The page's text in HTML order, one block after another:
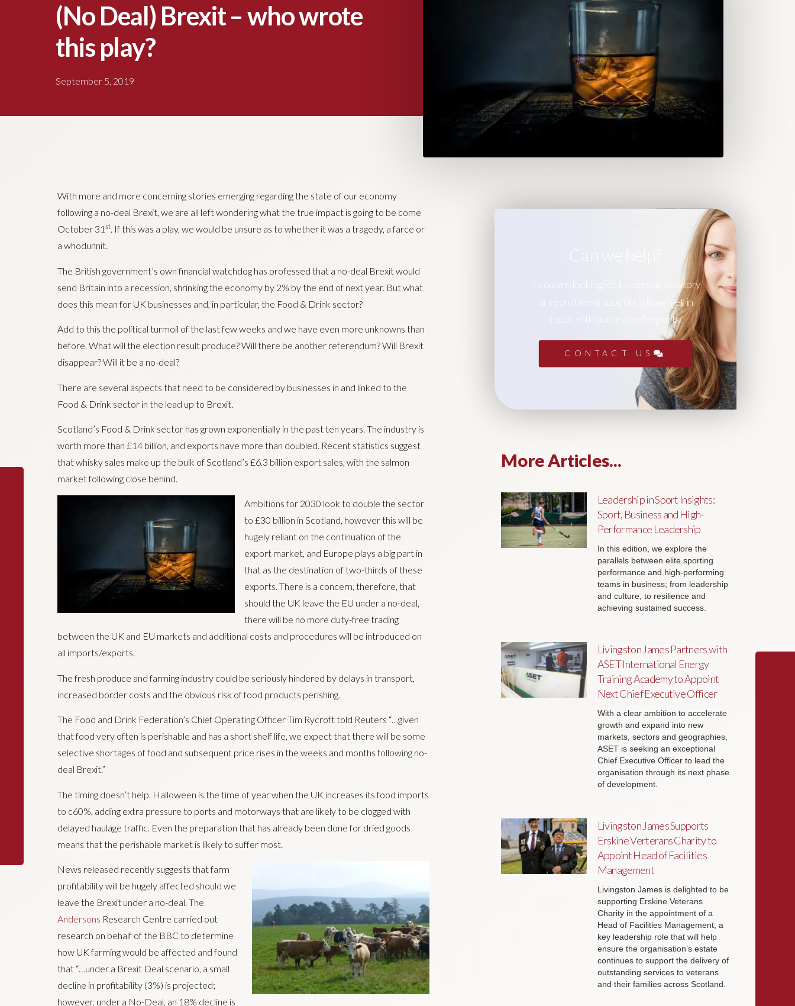
(No Deal) Brexit – who wrote
this play?
September 5, 2019
With more and more concerning stories emerging regarding the state of our economy
following a no-deal Brexit, we are all left wondering what the true impact is going to be come
October 31 st. If this was a play, we would be unsure as to whether it was a tragedy, a farce or
a whodunnit.
The British government’s own financial watchdog has professed that a no-deal Brexit would
send Britain into a recession, shrinking the economy by 2% by the end of next year. But what
does this mean for UK businesses and, in particular, the Food & Drink sector?
Add to this the political turmoil of the last few weeks and we have even more unknowns than
before. What will the election result produce? Will there be another referendum? Will Brexit
disappear? Will it be a no-deal?
There are several aspects that need to be considered by businesses in and linked to the
Food & Drink sector in the lead up to Brexit.
Scotland’s Food & Drink sector has grown exponentially in the past ten years. The industry is
worth more than £14 billion, and exports have more than doubled. Recent statistics suggest
that whisky sales make up the bulk of Scotland’s £6.3 billion export sales, with the salmon
market following close behind.
Ambitions for 2030 look to double the sector
to £30 billion in Scotland, however this will be
hugely reliant on the continuation of the
export market, and Europe plays a big part in
that as the destination of two-thirds of these
exports. There is a concern, therefore, that
should the UK leave the EU under a no-deal,
there will be no more duty-free trading
between the UK and EU markets and additional costs and procedures will be introduced on
all imports/exports.
The fresh produce and farming industry could be seriously hindered by delays in transport,
increased border costs and the obvious risk of food products perishing.
The Food and Drink Federation’s Chief Operating Officer Tim Rycroft told Reuters “…given
that food very often is perishable and has a short shelf life, we expect that there will be some
selective shortages of food and subsequent price rises in the weeks and months following no-
deal Brexit.”
The timing doesn’t help. Halloween is the time of year when the UK increases its food imports
to c60%, adding extra pressure to ports and motorways that are likely to be clogged with
delayed haulage traffic. Even the preparation that has already been done for dried goods
means that the perishable market is likely to suffer most.
News released recently suggests that farm
profitability will be hugely affected should we
leave the Brexit under a no-deal. The
Andersons Research Centre carried out
research on behalf of the BBC to determine
how UK farming would be affected and found
that “…under a Brexit Deal scenario, a small
decline in profitability (3%) is projected;
however, under a No-Deal, an 18% decline is
Can we help?
If you are looking for leadership advisory
or recruitment support, please get in
touch with our team of experts.
CONTACT US
More Articles...
Leadership in Sport Insights:
Sport, Business and High-
Performance Leadership
In this edition, we explore the
parallels between elite sporting
performance and high-performing
teams in business; from leadership
and culture, to resilience and
achieving sustained success.
Livingston James Partners with
ASET International Energy
Training Academy to Appoint
Next Chief Executive Officer
With a clear ambition to accelerate
growth and expand into new
markets, sectors and geographies,
ASET is seeking an exceptional
Chief Executive Officer to lead the
organisation through its next phase
of development.
Livingston James Supports
Erskine Verterans Charity to
Appoint Head of Facilities
Management
Livingston James is delighted to be
supporting Erskine Veterans
Charity in the appointment of a
Head of Facilities Management, a
key leadership role that will help
ensure the organisation’s estate
continues to support the delivery of
outstanding services to veterans
and their families across Scotland.